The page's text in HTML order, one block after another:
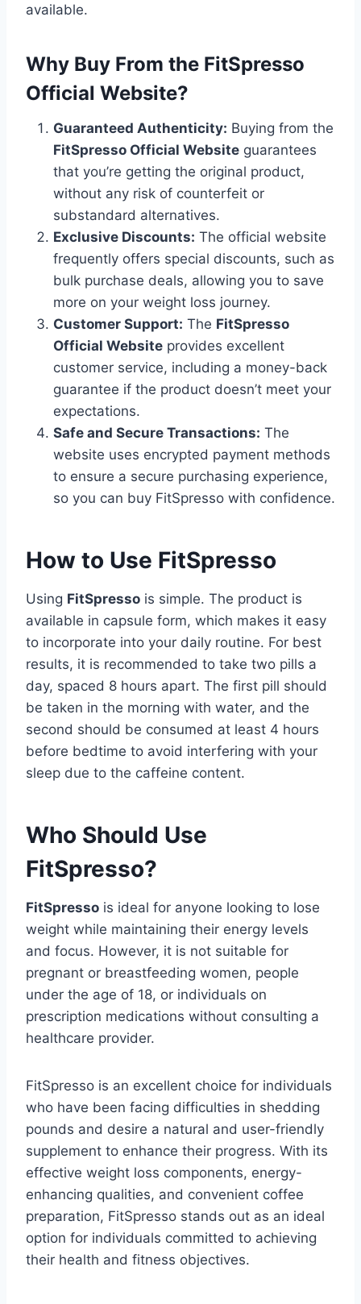
available.
Why Buy From the FitSpresso
Official Website?
Guaranteed Authenticity: Buying from the
FitSpresso Official Website guarantees
that you’re getting the original product,
without any risk of counterfeit or
substandard alternatives.
Exclusive Discounts: The official website
frequently offers special discounts, such as
bulk purchase deals, allowing you to save
more on your weight loss journey.
Customer Support: The FitSpresso
Official Website provides excellent
customer service, including a money-back
guarantee if the product doesn’t meet your
expectations.
Safe and Secure Transactions: The
website uses encrypted payment methods
to ensure a secure purchasing experience,
so you can buy FitSpresso with confidence.
How to Use FitSpresso
Using FitSpresso is simple. The product is
available in capsule form, which makes it easy
to incorporate into your daily routine. For best
results, it is recommended to take two pills a
day, spaced 8 hours apart. The first pill should
be taken in the morning with water, and the
second should be consumed at least 4 hours
before bedtime to avoid interfering with your
sleep due to the caffeine content.
Who Should Use
FitSpresso?
FitSpresso is ideal for anyone looking to lose
weight while maintaining their energy levels
and focus. However, it is not suitable for
pregnant or breastfeeding women, people
under the age of 18, or individuals on
prescription medications without consulting a
healthcare provider.
FitSpresso is an excellent choice for individuals
who have been facing difficulties in shedding
pounds and desire a natural and user-friendly
supplement to enhance their progress. With its
effective weight loss components, energy-
enhancing qualities, and convenient coffee
preparation, FitSpresso stands out as an ideal
option for individuals committed to achieving
their health and fitness objectives.